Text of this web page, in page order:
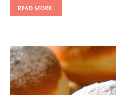
READ MORE